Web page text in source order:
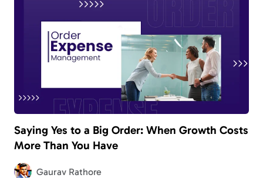
Saying Yes to a Big Order: When Growth Costs
More Than You Have
Gaurav Rathore